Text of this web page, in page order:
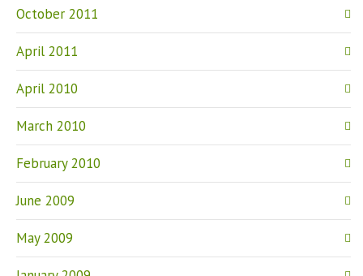
October 2011
April 2011
April 2010
March 2010
February 2010
June 2009
May 2009